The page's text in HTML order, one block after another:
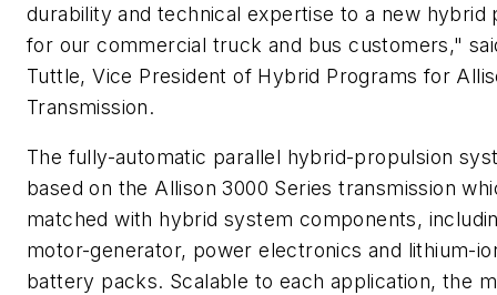
durability and technical expertise to a new hybrid
for our commercial truck and bus customers,"
Tuttle, Vice President of Hybrid Programs for
Transmission.
The fully-automatic parallel hybrid-propulsion
based on the Allison 3000 Series transmission
matched with hybrid system components,
motor-generator, power electronics and lithium-
battery packs. Scalable to each application, the